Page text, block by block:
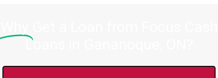
Loans in Gananoque, ON?